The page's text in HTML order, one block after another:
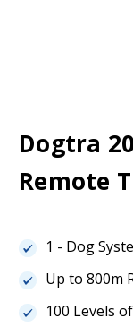
Dogtra
Remote
1 - Dog
Up to 800m
100 Levels